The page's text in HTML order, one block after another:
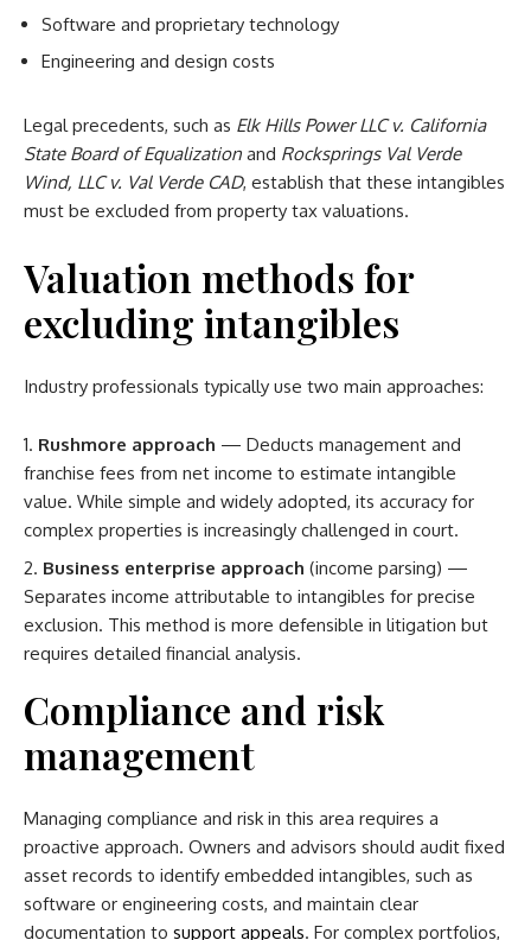
Software and proprietary technology
Engineering and design costs
Legal precedents, such as Elk Hills Power LLC v. California
State Board of Equalization and Rocksprings Val Verde
Wind, LLC v. Val Verde CAD, establish that these intangibles
must be excluded from property tax valuations.
Valuation methods for
excluding intangibles
Industry professionals typically use two main approaches:
Rushmore approach — Deducts management and
franchise fees from net income to estimate intangible
value. While simple and widely adopted, its accuracy for
complex properties is increasingly challenged in court.
Business enterprise approach (income parsing) —
Separates income attributable to intangibles for precise
exclusion. This method is more defensible in litigation but
requires detailed financial analysis.
Compliance and risk
management
Managing compliance and risk in this area requires a
proactive approach. Owners and advisors should audit fixed
asset records to identify embedded intangibles, such as
software or engineering costs, and maintain clear
documentation to support appeals. For complex portfolios,